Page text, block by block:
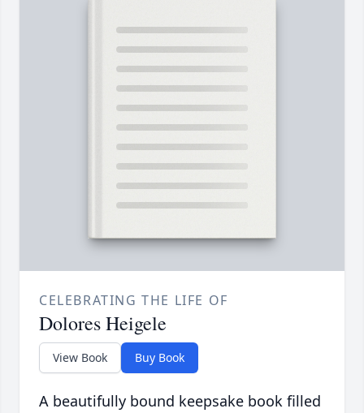
CELEBRATING THE LIFE OF
Dolores Heigele
View Book Buy Book
A beautifully bound keepsake book filled